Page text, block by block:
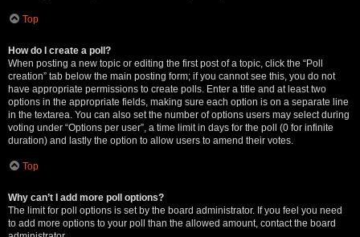
Top
How do I create a poll?
When posting a new topic or editing the first post of a topic, click the “Poll
creation” tab below the main posting form; if you cannot see this, you do not
have appropriate permissions to create polls. Enter a title and at least two
options in the appropriate fields, making sure each option is on a separate line
in the textarea. You can also set the number of options users may select during
voting under “Options per user”, a time limit in days for the poll (0 for infinite
duration) and lastly the option to allow users to amend their votes.
Top
Why can’t I add more poll options?
The limit for poll options is set by the board administrator. If you feel you need
to add more options to your poll than the allowed amount, contact the board